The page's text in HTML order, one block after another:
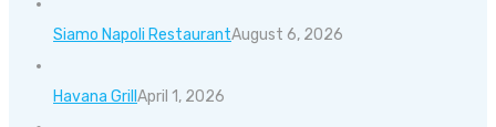
Siamo Napoli RestaurantAugust 6, 2026
Havana Grill April 1, 2026